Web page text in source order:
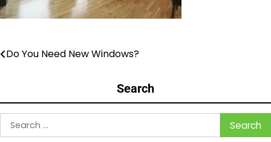
Post
Do You Need New Windows?
Search
Search
for: